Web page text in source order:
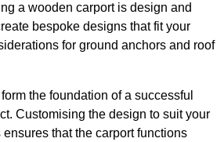
a wooden carport is design and
bespoke designs that fit your
for ground anchors and roof
the foundation of a successful
Customising the design to suit your
that the carport functions